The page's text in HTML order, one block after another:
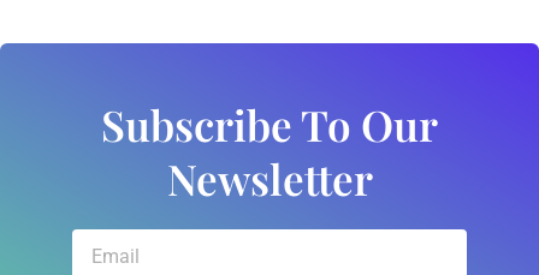
Subscribe To Our
Newsletter